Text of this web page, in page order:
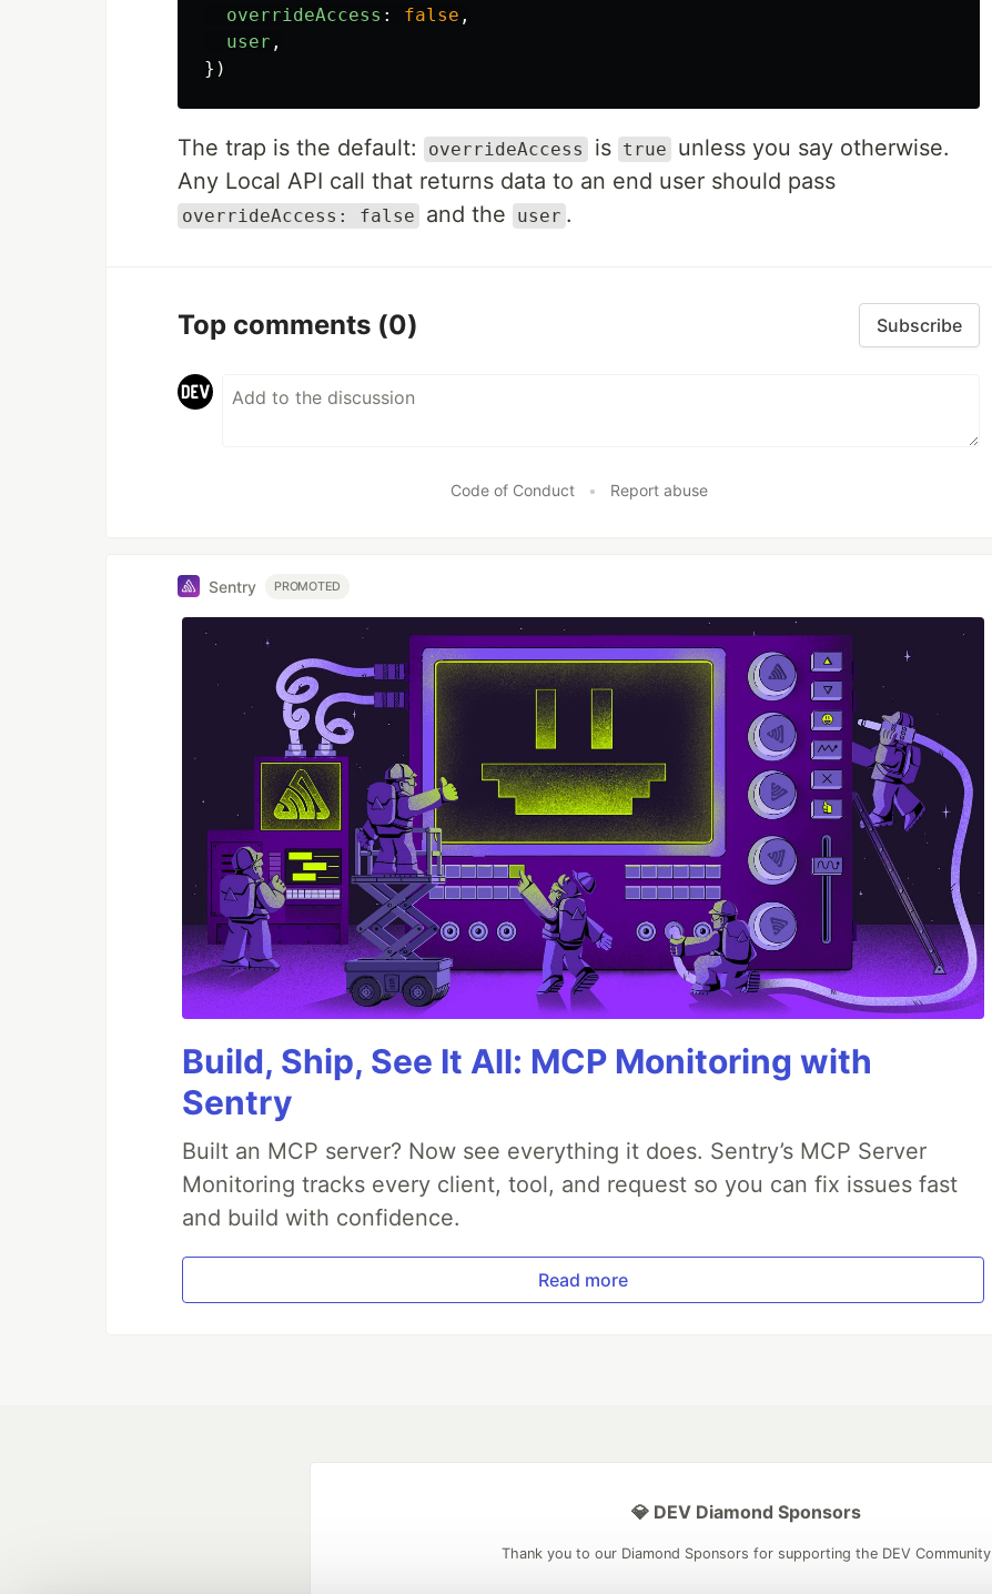
overrideAccess : false ,
user ,
})
The trap is the default: overrideAccess is true
unless you say otherwise.
Any Local API call that returns data to an end user should pass
overrideAccess: false and the user .
Top comments (0) Subscribe
Code of Conduct • Report abuse
Sentry PROMOTED
Build, Ship, See It All: MCP Monitoring with
Sentry
Built an MCP server? Now see everything it does. Sentry’s MCP Server
Monitoring tracks every client, tool, and request so you can fix issues fast
and build with confidence.
Read more
💎 DEV Diamond Sponsors
Thank you to our Diamond Sponsors for supporting the DEV Community